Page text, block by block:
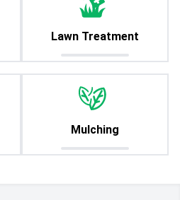
Lawn Treatment
Mulching